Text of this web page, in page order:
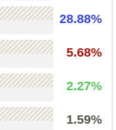
28.88%
5.68%
2.27%
1.59%